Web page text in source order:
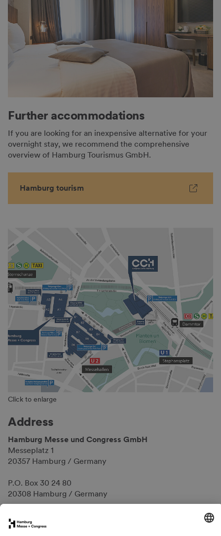
Further accommodations
If you are looking for an inexpensive alternative for your
overnight stay, we recommend the comprehensive
overview of Hamburg Tourismus GmbH.
Hamburg tourism
Click to enlarge
Address
Hamburg Messe und Congress GmbH
Messeplatz 1
20357 Hamburg / Germany
P.O. Box 30 24 80
20308 Hamburg / Germany